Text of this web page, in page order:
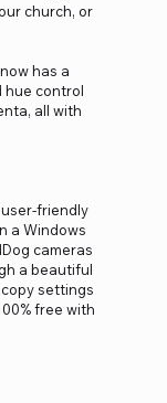
church, or
has a
hue control
all with
friendly
a Windows
cameras
a beautiful
settings
free with